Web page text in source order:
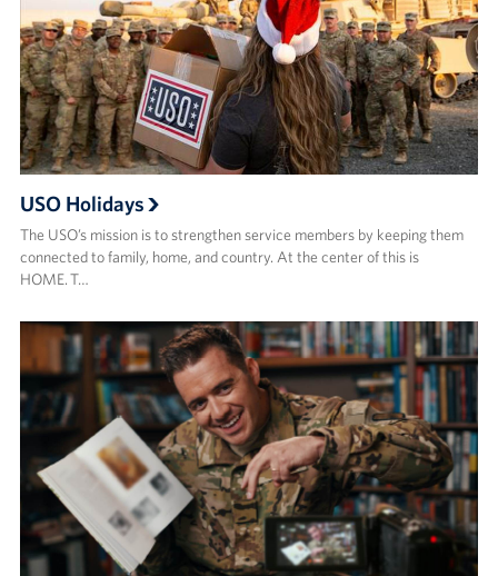
USO Holidays
The USO’s mission is to strengthen service members by keeping them
connected to family, home, and country. At the center of this is
HOME. T…